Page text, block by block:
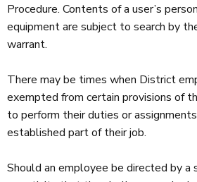
Procedure. Contents of a user’s
equipment are subject to search by
warrant.
There may be times when District
exempted from certain provisions of
to perform their duties or
established part of their job.
Should an employee be directed by a